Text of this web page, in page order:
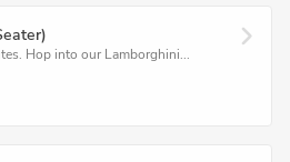
Hop into our Lamborghini...